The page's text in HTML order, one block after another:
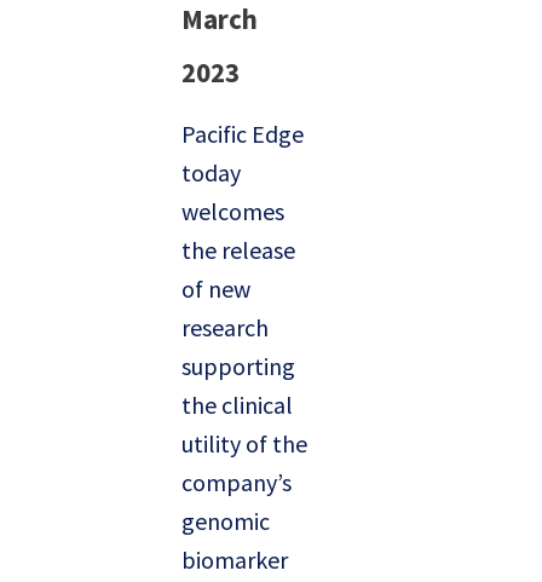
March
2023
Pacific Edge
today
welcomes
the release
of new
research
supporting
the clinical
utility of the
company’s
genomic
biomarker